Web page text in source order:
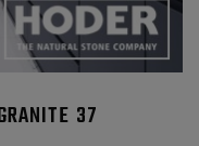
37